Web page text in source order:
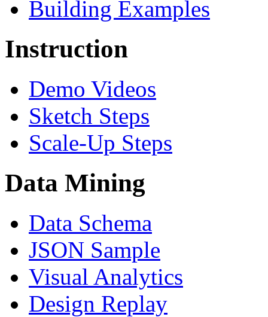
Building Examples
Instruction
Demo Videos
Sketch Steps
Scale-Up Steps
Data Mining
Data Schema
JSON Sample
Visual Analytics
Design Replay